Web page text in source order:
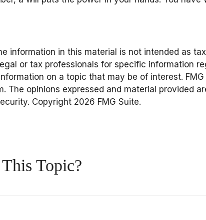
information in this material is not intended as
or tax professionals for specific information
on a topic that may be of interest.
opinions expressed and material provided
Copyright 2026 FMG Suite.
Topic?